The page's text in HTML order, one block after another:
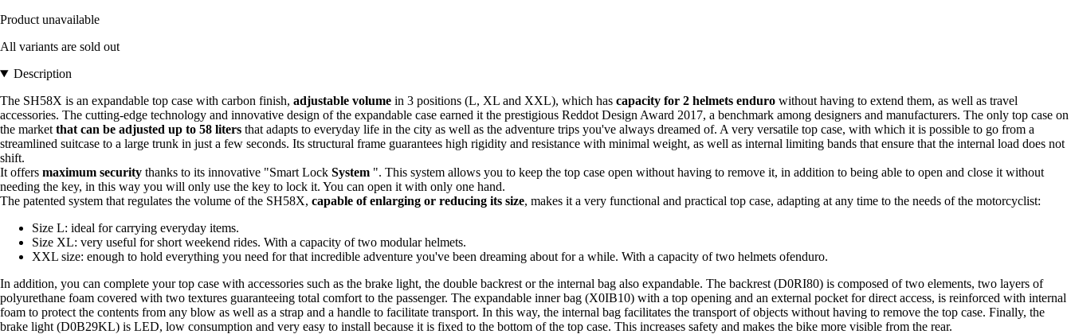
Product unavailable
All variants are sold out
Description
The SH58X is an expandable top case with carbon finish, adjustable volume in 3 positions (L, XL and XXL), which has capacity for 2 helmets enduro without having to extend them, as well as travel
accessories. The cutting-edge technology and innovative design of the expandable case earned it the prestigious Reddot Design Award 2017, a benchmark among designers and manufacturers. The only top case on
the market that can be adjusted up to 58 liters that adapts to everyday life in the city as well as the adventure trips you've always dreamed of. A very versatile top case, with which it is possible to go from a
streamlined suitcase to a large trunk in just a few seconds. Its structural frame guarantees high rigidity and resistance with minimal weight, as well as internal limiting bands that ensure that the internal load does not
shift.
It offers maximum security thanks to its innovative "Smart Lock System ". This system allows you to keep the top case open without having to remove it, in addition to being able to open and close it without
needing the key, in this way you will only use the key to lock it. You can open it with only one hand.
The patented system that regulates the volume of the SH58X, capable of enlarging or reducing its size, makes it a very functional and practical top case, adapting at any time to the needs of the motorcyclist:
Size L: ideal for carrying everyday items.
Size XL: very useful for short weekend rides. With a capacity of two modular helmets.
XXL size: enough to hold everything you need for that incredible adventure you've been dreaming about for a while. With a capacity of two helmets ofenduro.
In addition, you can complete your top case with accessories such as the brake light, the double backrest or the internal bag also expandable. The backrest (D0RI80) is composed of two elements, two layers of
polyurethane foam covered with two textures guaranteeing total comfort to the passenger. The expandable inner bag (X0IB10) with a top opening and an external pocket for direct access, is reinforced with internal
foam to protect the contents from any blow as well as a strap and a handle to facilitate transport. In this way, the internal bag facilitates the transport of objects without having to remove the top case. Finally, the
brake light (D0B29KL) is LED, low consumption and very easy to install because it is fixed to the bottom of the top case. This increases safety and makes the bike more visible from the rear.